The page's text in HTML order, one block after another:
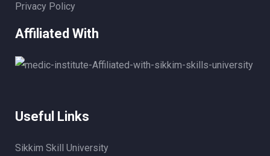
Privacy Policy
Affiliated With
Useful Links
Sikkim Skill University